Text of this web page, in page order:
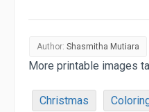
Author: Shasmitha Mutiara
More printable images
Christmas